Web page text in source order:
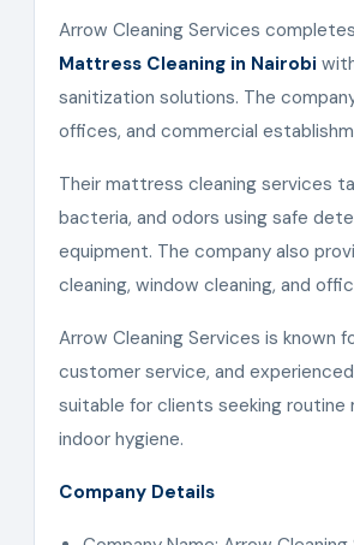
Arrow Cleaning Services
Mattress Cleaning in Nairobi
sanitization solutions. The
offices, and commercial
Their mattress cleaning services
bacteria, and odors using safe
equipment. The company also
cleaning, window cleaning, and
Arrow Cleaning Services is known
customer service, and
suitable for clients seeking
indoor hygiene.
Company Details